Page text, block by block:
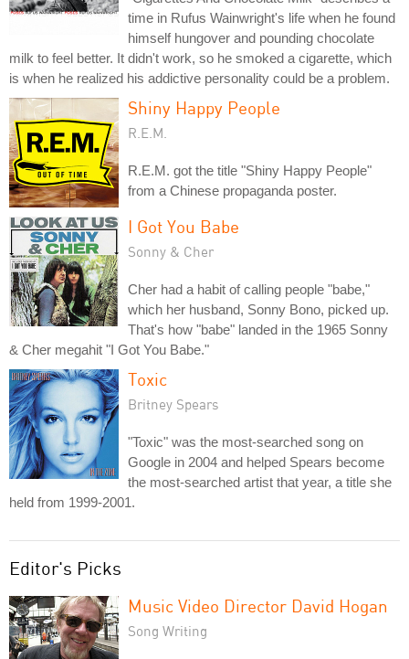
time in Rufus Wainwright's life when he found
himself hungover and pounding chocolate
milk to feel better. It didn't work, so he smoked a cigarette, which
is when he realized his addictive personality could be a problem.
Shiny Happy People
R.E.M.
R.E.M. got the title "Shiny Happy People"
from a Chinese propaganda poster.
I Got You Babe
Sonny & Cher
Cher had a habit of calling people "babe,"
which her husband, Sonny Bono, picked up.
That's how "babe" landed in the 1965 Sonny
& Cher megahit "I Got You Babe."
Toxic
Britney Spears
"Toxic" was the most-searched song on
Google in 2004 and helped Spears become
the most-searched artist that year, a title she
held from 1999-2001.
Editor's Picks
Music Video Director David Hogan
Song Writing